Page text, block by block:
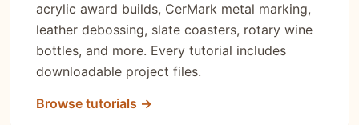
acrylic award builds, CerMark metal marking,
leather debossing, slate coasters, rotary wine
bottles, and more. Every tutorial includes
downloadable project files.
Browse tutorials →